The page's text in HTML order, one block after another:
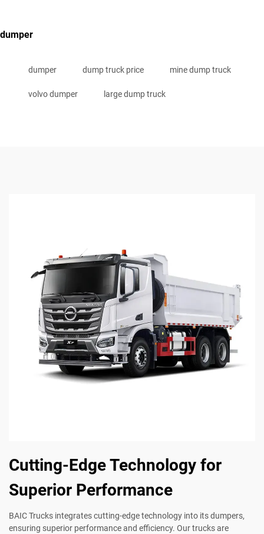
dumper
dumper dump truck price mine dump truck
volvo dumper large dump truck
Cutting-Edge Technology for
Superior Performance
BAIC Trucks integrates cutting-edge technology into its dumpers,
ensuring superior performance and efficiency. Our trucks are